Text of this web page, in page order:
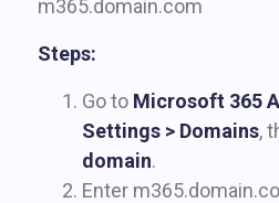
m365.domain.com
Steps:
Go to Microsoft 365
Settings > Domains,
domain.
Enter